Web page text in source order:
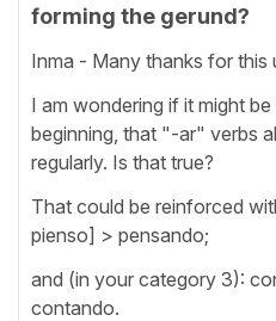
forming the gerund?
Inma - Many thanks for this
I am wondering if it might
beginning, that "-ar" verbs
regularly. Is that true?
That could be reinforced
pienso] > pensando;
and (in your category 3):
contando.